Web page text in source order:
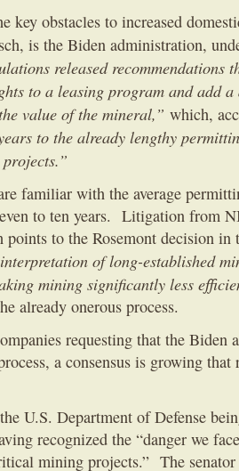
key obstacles to increased
is the Biden administration,
released recommendations
to a leasing program and add
value of the mineral,” which,
to the already lengthy
familiar with the average
to ten years. Litigation from
to the Rosemont decision
interpretation of long-established
mining significantly less
already onerous process.
requesting that the Biden
a consensus is growing that
U.S. Department of Defense
recognized the “danger we
mining projects.” The